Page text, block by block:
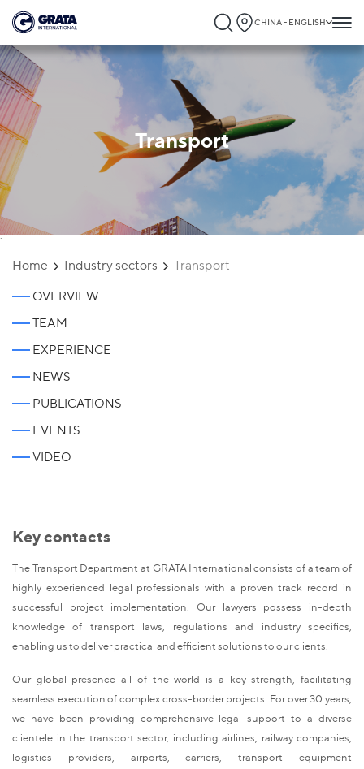
CHINA - ENGLISH
Transport
`
Home Industry sectors Transport
OVERVIEW
TEAM
EXPERIENCE
NEWS
PUBLICATIONS
EVENTS
VIDEO
Key contacts
The Transport Department at GRATA International consists of a team of
highly experienced legal professionals with a proven track record in
successful project implementation. Our lawyers possess in-depth
knowledge of transport laws, regulations and industry specifics,
enabling us to deliver practical and efficient solutions to our clients.
Our global presence all of the world is a key strength, facilitating
seamless execution of complex cross-border projects. For over 30 years,
we have been providing comprehensive legal support to a diverse
clientele in the transport sector, including airlines, railway companies,
logistics providers, airports, carriers, transport equipment